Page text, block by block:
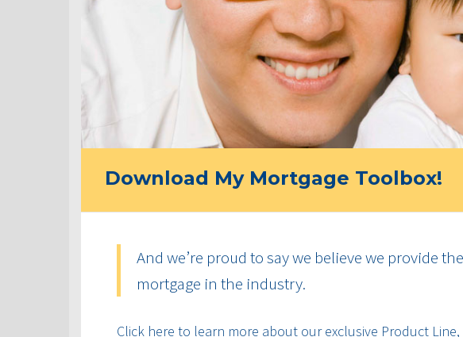
Download My Mortgage Toolbox!
And we’re proud to say we believe we provide
mortgage in the industry.
Click here to learn more about our exclusive Product